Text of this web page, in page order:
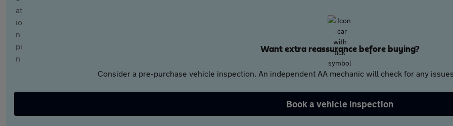
Want extra reassurance before buying?
Consider a pre-purchase vehicle inspection. An independent AA mechanic will check for any
Book a vehicle inspection